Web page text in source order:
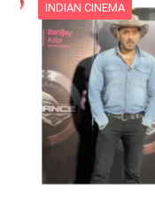
INDIAN CINEMA